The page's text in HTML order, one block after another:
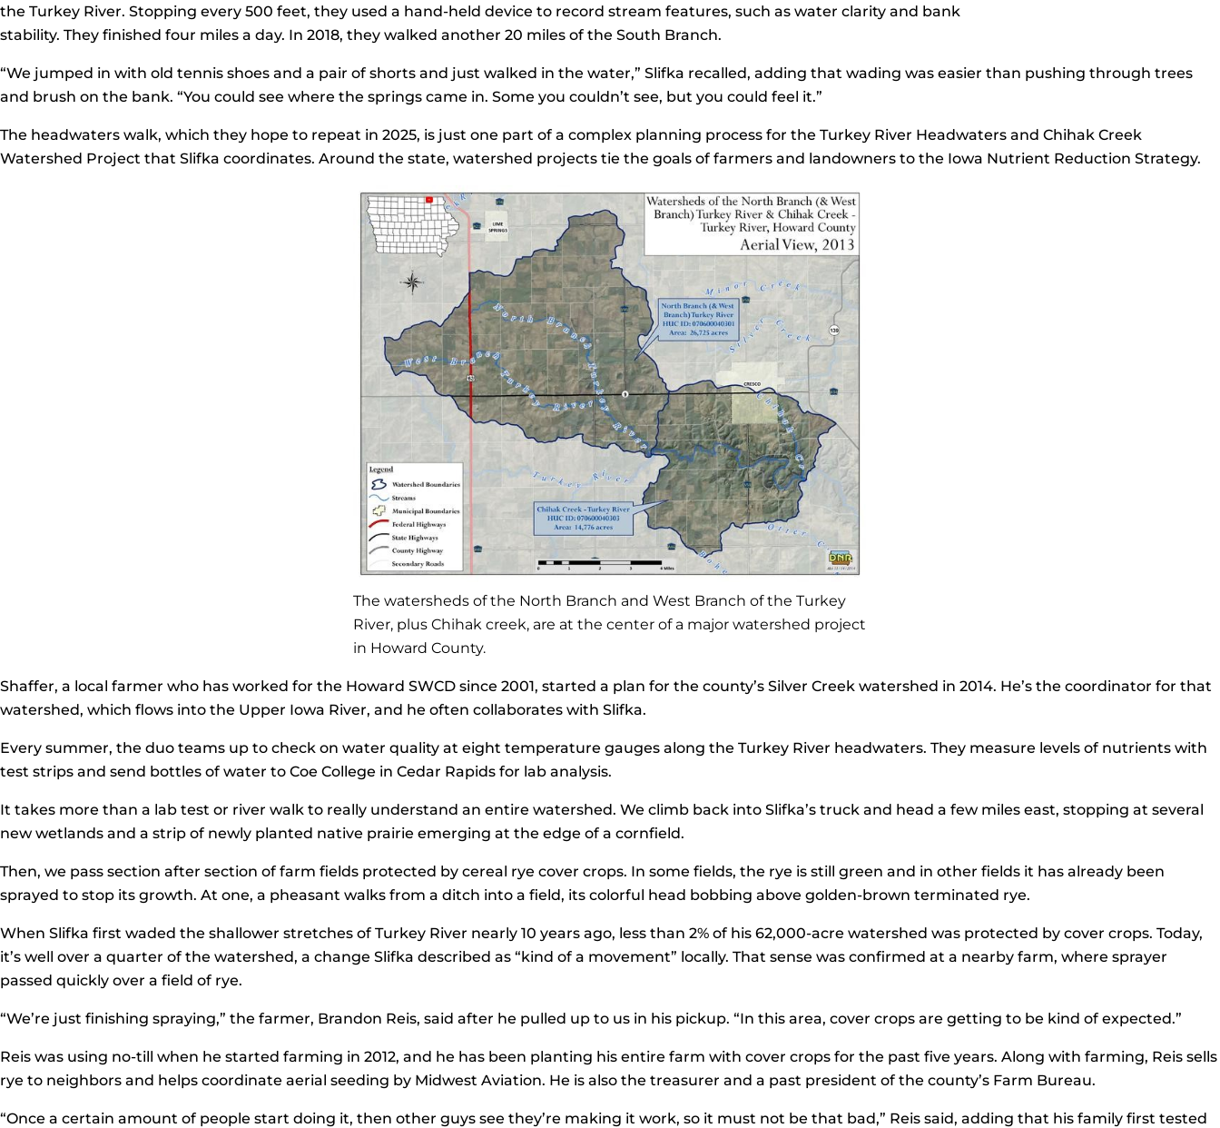
the Turkey River. Stopping every 500 feet, they used a hand-held device to record stream features, such as water clarity and bank
stability. They finished four miles a day. In 2018, they walked another 20 miles of the South Branch.
“We jumped in with old tennis shoes and a pair of shorts and just walked in the water,” Slifka recalled, adding that wading was easier than pushing through trees
and brush on the bank. “You could see where the springs came in. Some you couldn’t see, but you could feel it.”
The headwaters walk, which they hope to repeat in 2025, is just one part of a complex planning process for the Turkey River Headwaters and Chihak Creek
Watershed Project that Slifka coordinates. Around the state, watershed projects tie the goals of farmers and landowners to the Iowa Nutrient Reduction Strategy.
The watersheds of the North Branch and West Branch of the Turkey
River, plus Chihak creek, are at the center of a major watershed project
in Howard County.
Shaffer, a local farmer who has worked for the Howard SWCD since 2001, started a plan for the county’s Silver Creek watershed in 2014. He’s the coordinator for that
watershed, which flows into the Upper Iowa River, and he often collaborates with Slifka.
Every summer, the duo teams up to check on water quality at eight temperature gauges along the Turkey River headwaters. They measure levels of nutrients with
test strips and send bottles of water to Coe College in Cedar Rapids for lab analysis.
It takes more than a lab test or river walk to really understand an entire watershed. We climb back into Slifka’s truck and head a few miles east, stopping at several
new wetlands and a strip of newly planted native prairie emerging at the edge of a cornfield.
Then, we pass section after section of farm fields protected by cereal rye cover crops. In some fields, the rye is still green and in other fields it has already been
sprayed to stop its growth. At one, a pheasant walks from a ditch into a field, its colorful head bobbing above golden-brown terminated rye.
When Slifka first waded the shallower stretches of Turkey River nearly 10 years ago, less than 2% of his 62,000-acre watershed was protected by cover crops. Today,
it’s well over a quarter of the watershed, a change Slifka described as “kind of a movement” locally. That sense was confirmed at a nearby farm, where sprayer
passed quickly over a field of rye.
“We’re just finishing spraying,” the farmer, Brandon Reis, said after he pulled up to us in his pickup. “In this area, cover crops are getting to be kind of expected.”
Reis was using no-till when he started farming in 2012, and he has been planting his entire farm with cover crops for the past five years. Along with farming, Reis sells
rye to neighbors and helps coordinate aerial seeding by Midwest Aviation. He is also the treasurer and a past president of the county’s Farm Bureau.
“Once a certain amount of people start doing it, then other guys see they’re making it work, so it must not be that bad,” Reis said, adding that his family first tested